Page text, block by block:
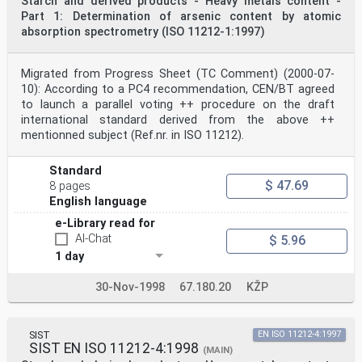
fitted with a flame ionization detector, on-column
injector, and a computer integrator. See annex A for
typical conditions for chromatography.
5.11 Laboratory centrifuge, capable of operating at a
radial acceleration of 1 100 g .
n
___________
1)
Pierce Reacti-Vap III is an example of suitable
given for the
convenience of users of this International Standard and
does not constitute an endorsement by ISO of this
apparatus.
ISO 11215:1998(E)
6 Sampling
which is truly representative and has not been damaged
changed during transport or storage.
International Standard.
7 Preparation of test sample
Sieve the laboratory sample through the 800 μm sieve
Part 1: Determination of arsenic content by atomic
absorption spectrometry (ISO 11212-1:1997)
Migrated from Progress Sheet (TC Comment) (2000-07-
10): According to a PC4 recommendation, CEN/BT agreed
to launch a parallel voting ++ procedure on the draft
international standard derived from the above ++
mentionned subject (Ref.nr. in ISO 11212).
Standard
8 pages
English language
$ 47.69
e-Library read for
AI-Chat
1 day
$ 5.96
30-Nov-1998 67.180.20 KŽP
SIST
SIST EN ISO 11212-4:1998 (MAIN)
EN ISO 11212-4:1997